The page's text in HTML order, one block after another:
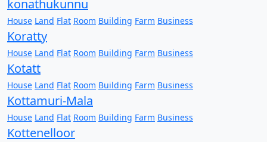
konathukunnu
House Land Flat Room Building Farm Business
Koratty
House Land Flat Room Building Farm Business
Kotatt
House Land Flat Room Building Farm Business
Kottamuri-Mala
House Land Flat Room Building Farm Business
Kottenelloor